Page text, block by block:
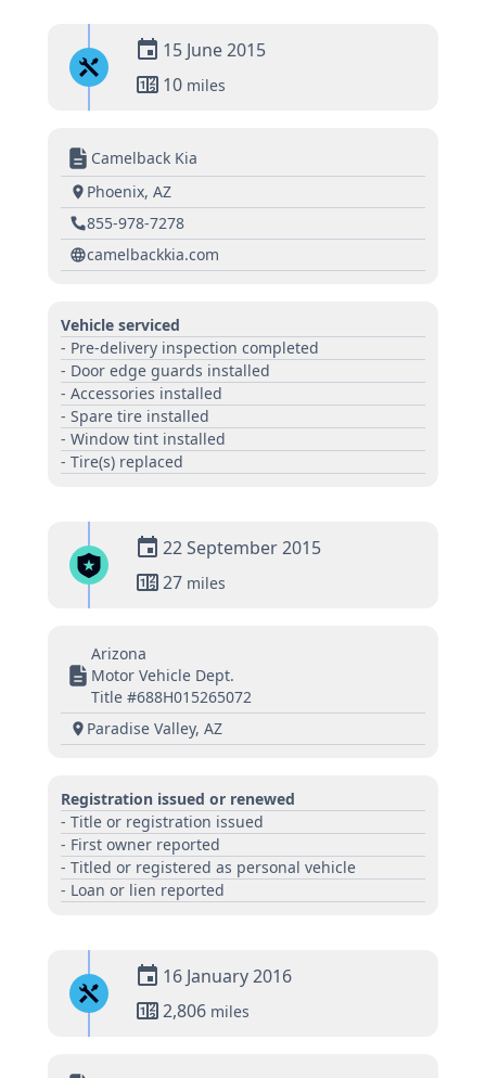
15 June 2015
10 miles
Camelback Kia
Phoenix, AZ
855-978-7278
camelbackkia.com
Vehicle serviced
- Pre-delivery inspection completed
- Door edge guards installed
- Accessories installed
- Spare tire installed
- Window tint installed
- Tire(s) replaced
22 September 2015
27 miles
Arizona
Motor Vehicle Dept.
Title #688H015265072
Paradise Valley, AZ
Registration issued or renewed
- Title or registration issued
- First owner reported
- Titled or registered as personal vehicle
- Loan or lien reported
16 January 2016
2,806 miles